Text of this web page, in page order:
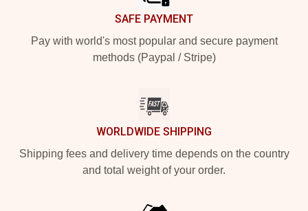
SAFE PAYMENT
Pay with world's most popular and secure payment
methods (Paypal / Stripe)
WORLDWIDE SHIPPING
Shipping fees and delivery time depends on the country
and total weight of your order.